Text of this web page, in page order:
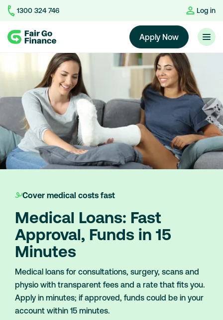
1300 324 746 Log in
Home Apply Now
Cover medical costs fast
Medical Loans: Fast
Approval, Funds in 15
Minutes
Medical loans for consultations, surgery, scans and
physio with transparent fees and a rate that fits you.
Apply in minutes; if approved, funds could be in your
account within 15 minutes.